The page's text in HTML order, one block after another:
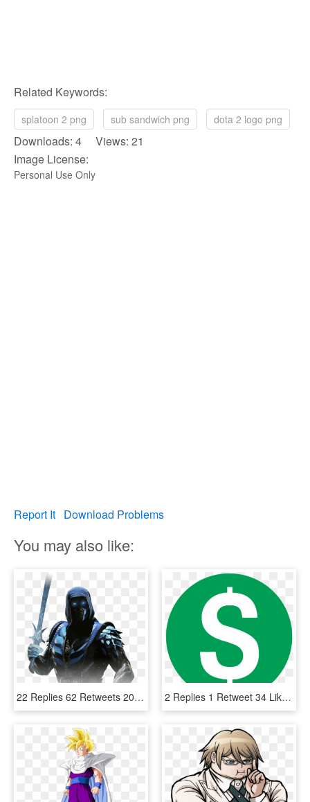
Related Keywords:
splatoon 2 png sub sandwich png dota 2 logo png
Downloads: 4 Views: 21
Image License:
Personal Use Only
Report It Download Problems
You may also like:
22 Replies 62 Retweets 203 Likes - Injustice 2 Sub Zero, HD Png Download 2 Replies 1 Retweet 34 Likes - Youtube Demonetized Logo, HD Png Download